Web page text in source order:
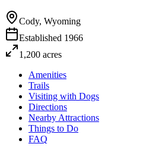
Cody, Wyoming
Established 1966
1,200 acres
Amenities
Trails
Visiting with Dogs
Directions
Nearby Attractions
Things to Do
FAQ